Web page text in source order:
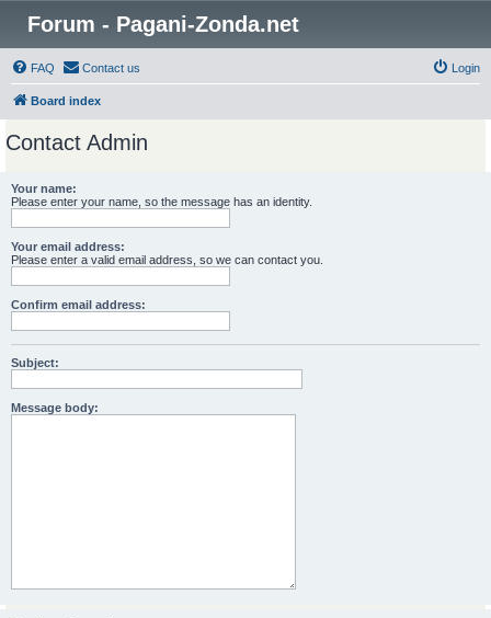
Forum - Pagani-Zonda.net
FAQ Contact us Login
Board index
Contact Admin
Your name:
Please enter your name, so the message has an identity.
Your email address:
Please enter a valid email address, so we can contact you.
Confirm email address:
Subject:
Message body: